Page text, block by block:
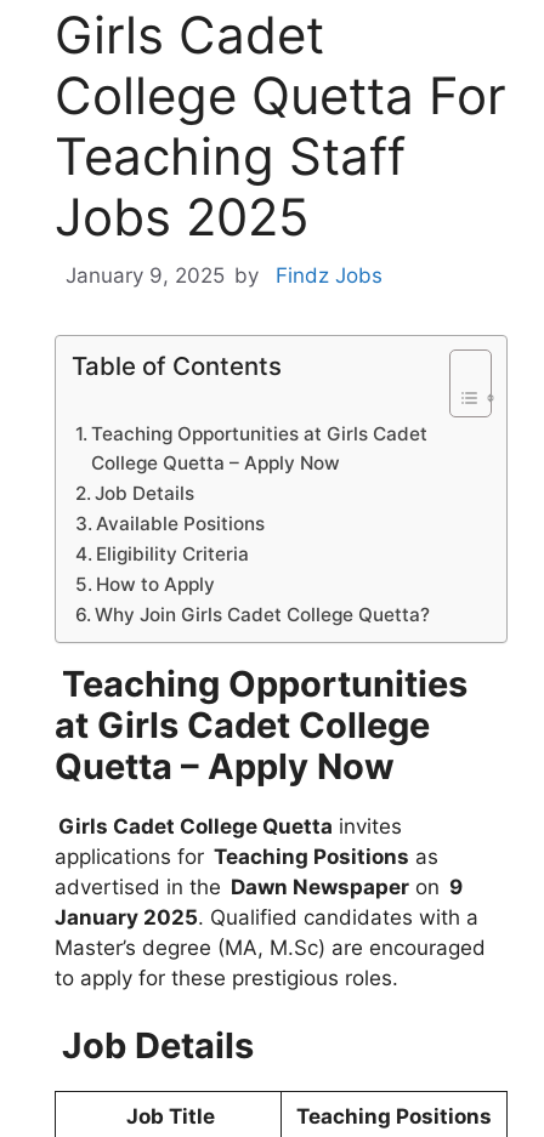
Girls Cadet
College Quetta For
Teaching Staff
Jobs 2025
January 9, 2025 by Findz Jobs
Table of Contents
Teaching Opportunities at Girls Cadet
College Quetta – Apply Now
Job Details
Available Positions
Eligibility Criteria
How to Apply
Why Join Girls Cadet College Quetta?
Teaching Opportunities
at Girls Cadet College
Quetta – Apply Now
Girls Cadet College Quetta invites
applications for Teaching Positions as
advertised in the Dawn Newspaper on 9
January 2025. Qualified candidates with a
Master’s degree (MA, M.Sc) are encouraged
to apply for these prestigious roles.
Job Details
Job Title Teaching Positions